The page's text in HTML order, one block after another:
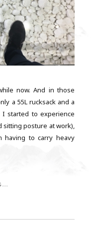
now. And in those
a 55L rucksack and a
I started to experience
posture at work),
having to carry heavy